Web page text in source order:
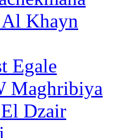
Khayn
Egale
Maghribiya
Dzair